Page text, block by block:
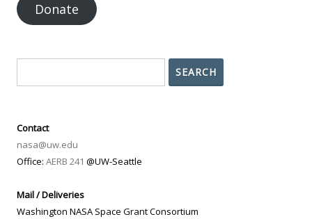
Donate
Search
SEARCH
Contact
nasa@uw.edu
Office: AERB 241 @UW-Seattle
Mail / Deliveries
Washington NASA Space Grant Consortium